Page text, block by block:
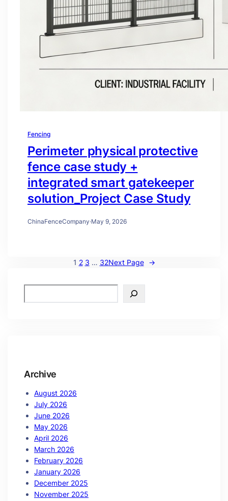
Fencing
Perimeter physical protective
fence case study +
integrated smart gatekeeper
solution_Project Case Study
ChinaFenceCompany·May 9, 2026
1 2 3 … 32Next Page →
Archive
August 2026
July 2026
June 2026
May 2026
April 2026
March 2026
February 2026
January 2026
December 2025
November 2025